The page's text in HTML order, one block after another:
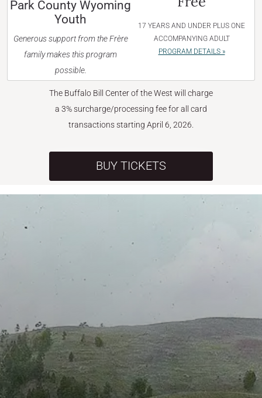
Park County Wyoming
Youth
Generous support from the Frère
family makes this program
possible.
17 YEARS AND UNDER PLUS ONE
ACCOMPANYING ADULT
PROGRAM DETAILS »
The Buffalo Bill Center of the West will charge
a 3% surcharge/processing fee for all card
transactions starting April 6, 2026.
BUY TICKETS